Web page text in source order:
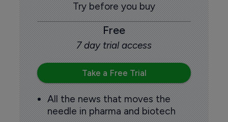
Try before you buy
Free
7 day trial access
Take a Free Trial
All the news that moves the
needle in pharma and biotech